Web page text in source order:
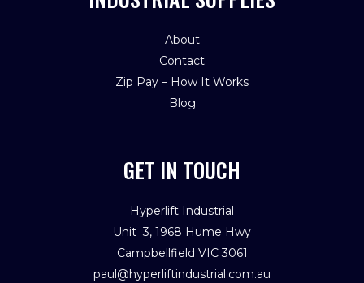
About
Contact
Zip Pay – How It Works
Blog
GET IN TOUCH
Hyperlift Industrial
Unit 3, 1968 Hume Hwy
Campbellfield VIC 3061
paul@hyperliftindustrial.com.au